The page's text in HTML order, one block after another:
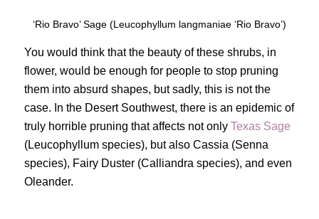
‘Rio Bravo’ Sage (Leucophyllum langmaniae ‘Rio Bravo’)
You would think that the beauty of these shrubs, in
flower, would be enough for people to stop pruning
them into absurd shapes, but sadly, this is not the
case. In the Desert Southwest, there is an epidemic of
truly horrible pruning that affects not only Texas Sage
(Leucophyllum species), but also Cassia (Senna
species), Fairy Duster (Calliandra species), and even
Oleander.